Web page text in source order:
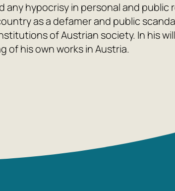
any hypocrisy in personal and public
as a defamer and public
of Austrian society. In his
of his own works in Austria.